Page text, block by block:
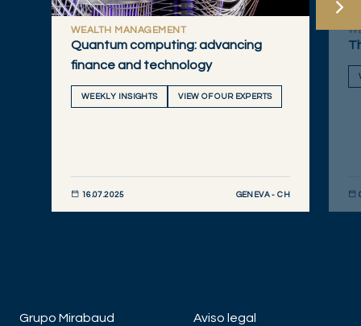
WEALTH MANAGEMENT
Quantum computing: advancing
finance and technology
WEEKLY INSIGHTS VIEW OF OUR EXPERTS
16.07.2025 GENEVA - CH
Grupo Mirabaud Aviso legal